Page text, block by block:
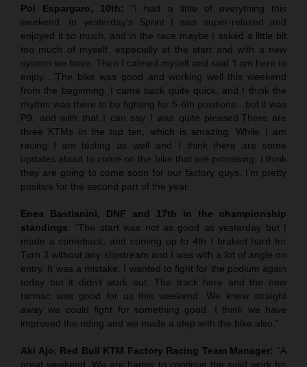
Pol Espargaro, 10th: “I had a little of everything this
weekend. In yesterday’s Sprint I was super-relaxed and
enjoyed it so much, and in the race maybe I asked a little bit
too much of myself, especially at the start and with a new
system we have. Then I calmed myself and said ‘I am here to
enjoy…’The bike was good and working well this weekend
from the beginning. I came back quite quick, and I think the
rhythm was there to be fighting for 5-6th positions…but it was
P9, and with that I can say I was quite pleased.There are
three KTMs in the top ten, which is amazing. While I am
racing I am testing as well and I think there are some
updates about to come on the bike that are promising. I think
they are going to come soon for our factory guys. I’m pretty
positive for the second part of the year.”
Enea Bastianini, DNF and 17th in the championship
standings: “The start was not as good as yesterday but I
made a comeback, and coming up to 4th I braked hard for
Turn 3 without any slipstream and I was with a lot of angle on
entry. It was a mistake. I wanted to fight for the podium again
today but it didn’t work out. The track here and the new
tarmac was good for us this weekend. We knew straight
away we could fight for something good. I think we have
improved the riding and we made a step with the bike also.”
Aki Ajo, Red Bull KTM Factory Racing Team Manager: “A
great weekend. We are happy to continue the solid work for